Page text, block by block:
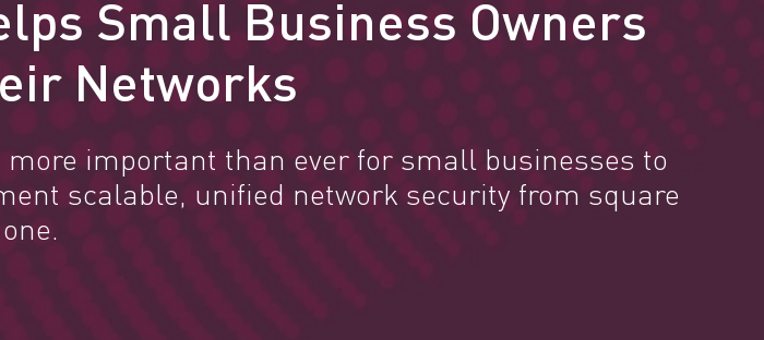
Small Business Owners
Networks
more important than ever for small businesses to
scalable, unified network security from square
one.